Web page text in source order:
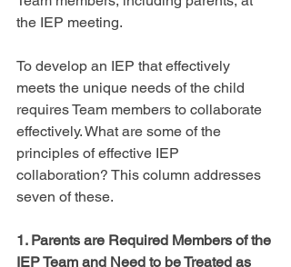
the IEP meeting.
To develop an IEP that effectively
meets the unique needs of the child
requires Team members to collaborate
effectively. What are some of the
principles of effective IEP
collaboration? This column addresses
seven of these.
1. Parents are Required Members of the
IEP Team and Need to be Treated as